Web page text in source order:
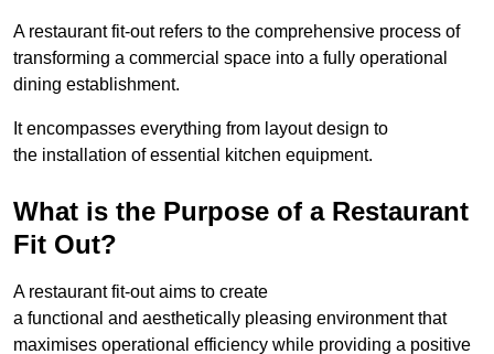
A restaurant fit-out refers to the comprehensive process of
transforming a commercial space into a fully operational
dining establishment.
It encompasses everything from layout design to
the installation of essential kitchen equipment.
What is the Purpose of a Restaurant
Fit Out?
A restaurant fit-out aims to create
a functional and aesthetically pleasing environment that
maximises operational efficiency while providing a positive